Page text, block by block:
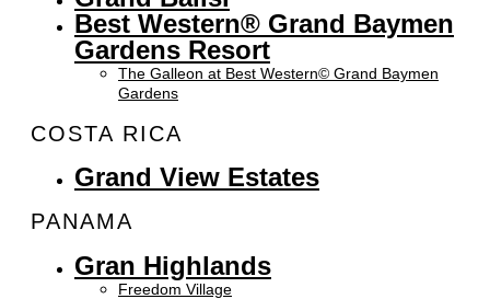
Best Western® Grand Baymen
Gardens Resort
The Galleon at Best Western© Grand Baymen
Gardens
COSTA RICA
Grand View Estates
PANAMA
Gran Highlands
Freedom Village